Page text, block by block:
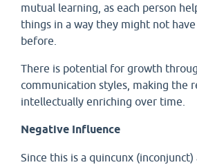
mutual learning, as each person
things in a way they might not
before.
There is potential for growth
communication styles, making the
intellectually enriching over time.
Negative Influence
Since this is a quincunx (inconjunct)